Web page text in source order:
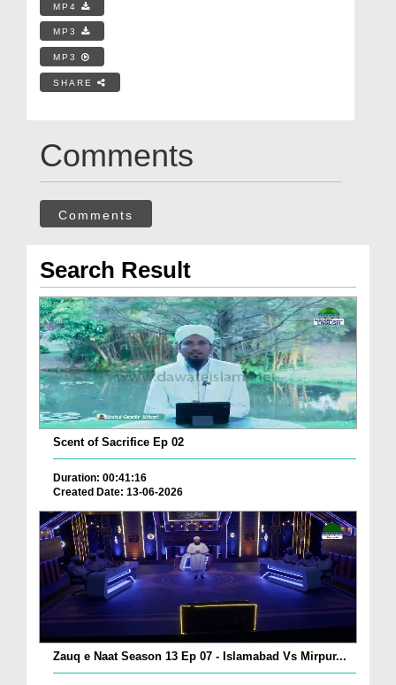
MP4
MP3
MP3
SHARE
Comments
Comments
Search Result
Scent of Sacrifice Ep 02
Duration: 00:41:16
Created Date: 13-06-2026
Zauq e Naat Season 13 Ep 07 - Islamabad Vs Mirpur...